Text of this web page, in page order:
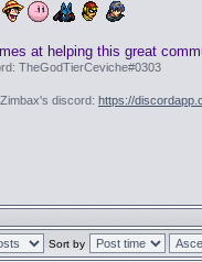
at helping this great
TheGodTierCeviche#0303
discord: https://
Sort by